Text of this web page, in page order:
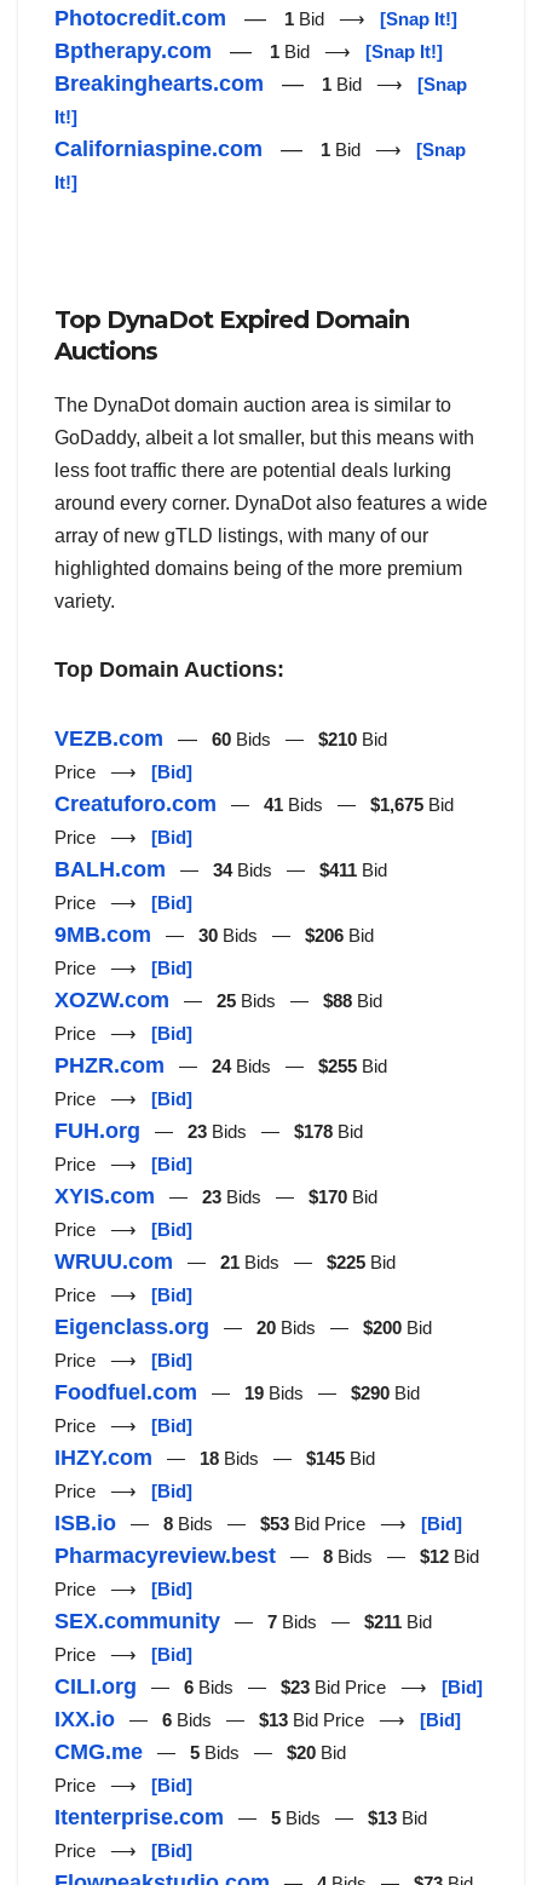
Photocredit.com — 1 Bid ⟶ [Snap It!]
Bptherapy.com — 1 Bid ⟶ [Snap It!]
Breakinghearts.com — 1 Bid ⟶ [Snap
It!]
Californiaspine.com — 1 Bid ⟶ [Snap
It!]
Top DynaDot Expired Domain
Auctions
The DynaDot domain auction area is similar to
GoDaddy, albeit a lot smaller, but this means with
less foot traffic there are potential deals lurking
around every corner. DynaDot also features a wide
array of new gTLD listings, with many of our
highlighted domains being of the more premium
variety.
Top Domain Auctions:
VEZB.com — 60 Bids — $210 Bid
Price ⟶ [Bid]
Creatuforo.com — 41 Bids — $1,675 Bid
Price ⟶ [Bid]
BALH.com — 34Bids — $411 Bid
Price ⟶ [Bid]
9MB.com — 30 Bids — $206 Bid
Price ⟶ [Bid]
XOZW.com — 25 Bids — $88 Bid
Price ⟶ [Bid]
PHZR.com — 24Bids — $255 Bid
Price ⟶ [Bid]
FUH.org — 23 Bids — $178 Bid
Price ⟶ [Bid]
XYIS.com — 23 Bids — $170 Bid
Price ⟶ [Bid]
WRUU.com — 21 Bids — $225 Bid
Price ⟶ [Bid]
Eigenclass.org — 20 Bids — $200 Bid
Price ⟶ [Bid]
Foodfuel.com — 19 Bids — $290 Bid
Price ⟶ [Bid]
IHZY.com — 18 Bids — $145 Bid
Price ⟶ [Bid]
ISB.io — 8 Bids — $53 Bid Price ⟶ [Bid]
Pharmacyreview.best — 8 Bids — $12 Bid
Price ⟶ [Bid]
SEX.community — 7 Bids — $211 Bid
Price ⟶ [Bid]
CILI.org — 6 Bids — $23 Bid Price ⟶ [Bid]
IXX.io — 6 Bids — $13 Bid Price ⟶ [Bid]
CMG.me — 5 Bids — $20 Bid
Price ⟶ [Bid]
Itenterprise.com — 5 Bids — $13 Bid
Price ⟶ [Bid]